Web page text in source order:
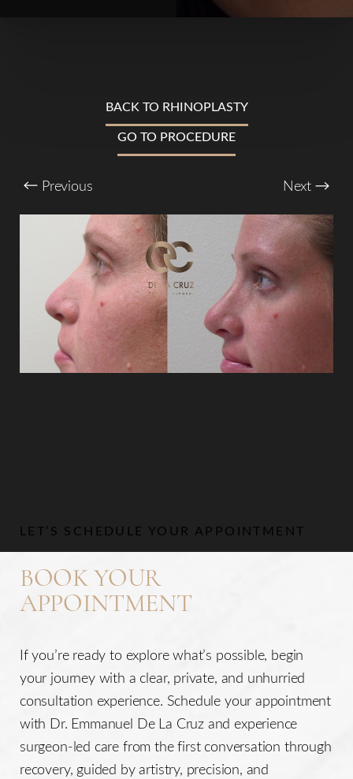
BACK TO RHINOPLASTY
GO TO PROCEDURE
Previous Next
LET’S SCHEDULE YOUR APPOINTMENT
BOOK YOUR
APPOINTMENT
If you’re ready to explore what’s possible, begin
your journey with a clear, private, and unhurried
consultation experience. Schedule your appointment
with Dr. Emmanuel De La Cruz and experience
surgeon-led care from the first conversation through
recovery, guided by artistry, precision, and
Text Spacing
Dyslexia Friendly Hide Images